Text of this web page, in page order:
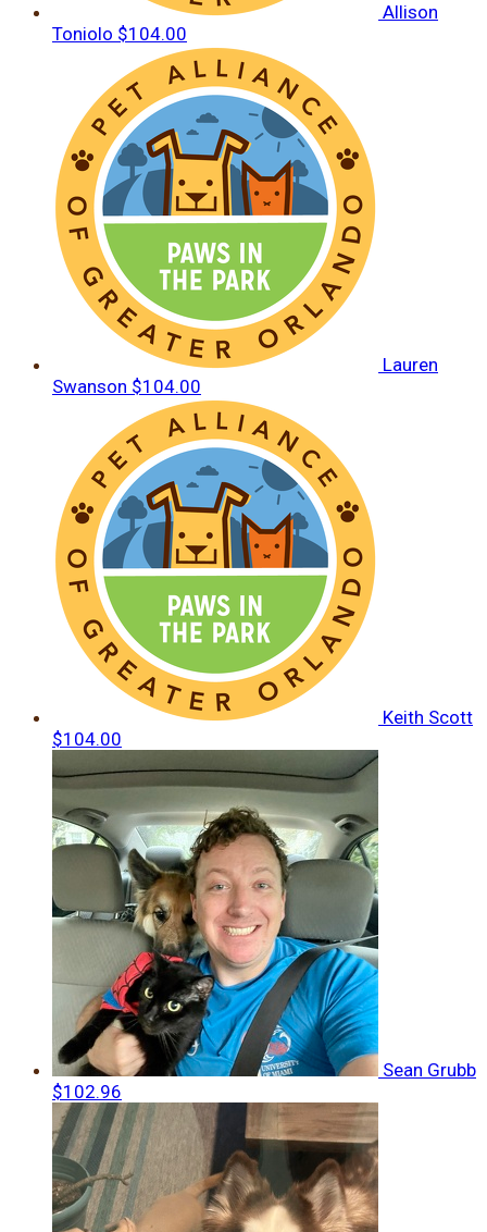
Allison
Toniolo $104.00
Lauren
Swanson $104.00
Keith Scott
$104.00
Sean Grubb
$102.96